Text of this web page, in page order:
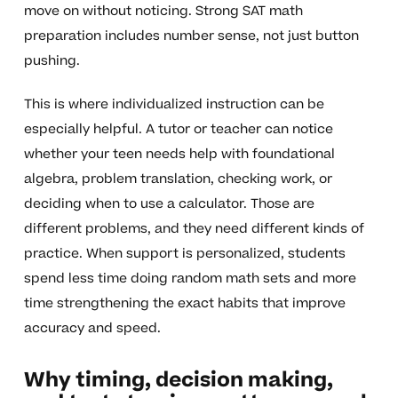
move on without noticing. Strong SAT math
preparation includes number sense, not just button
pushing.
This is where individualized instruction can be
especially helpful. A tutor or teacher can notice
whether your teen needs help with foundational
algebra, problem translation, checking work, or
deciding when to use a calculator. Those are
different problems, and they need different kinds of
practice. When support is personalized, students
spend less time doing random math sets and more
time strengthening the exact habits that improve
accuracy and speed.
Why timing, decision making,